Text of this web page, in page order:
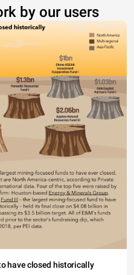
by our users
have closed historically